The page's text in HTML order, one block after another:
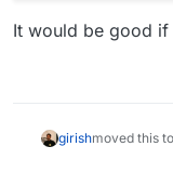
It would be good
girishmoved this